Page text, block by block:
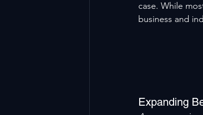
case. While
business and
Expanding